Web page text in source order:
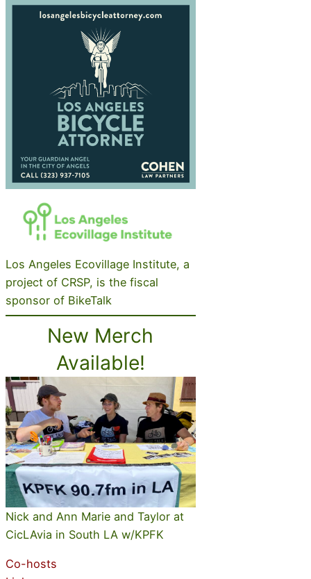
Los Angeles Ecovillage Institute, a
project of CRSP, is the fiscal
sponsor of BikeTalk
New Merch
Available!
Nick and Ann Marie and Taylor at
CicLAvia in South LA w/KPFK
Co-hosts